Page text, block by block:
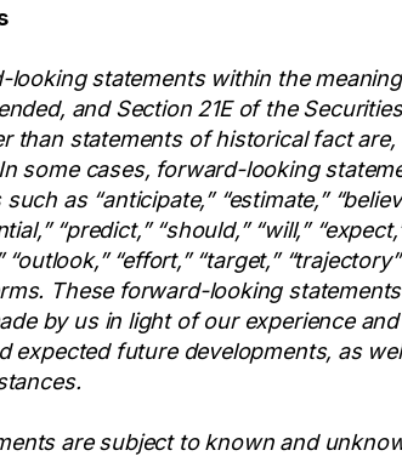
looking statements within the
and Section 21E of the
than statements of historical fact
some cases, forward-looking
as “anticipate,” “estimate,”
“predict,” “should,” “will,”
“outlook,” “effort,” “target,”
These forward-looking
by us in light of our experience
expected future developments, as
are subject to known and